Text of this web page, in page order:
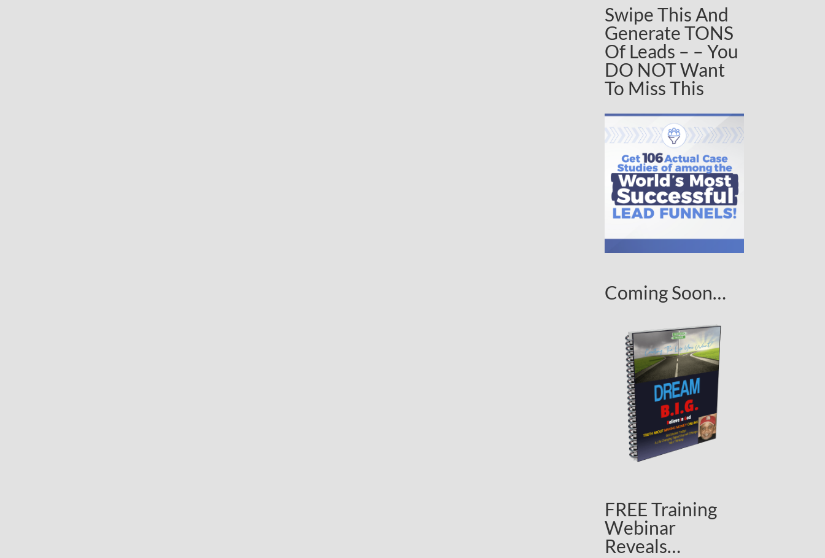
Swipe This And
Generate TONS
Of Leads – – You
DO NOT Want
To Miss This
Coming Soon…
FREE Training
Webinar
Reveals…